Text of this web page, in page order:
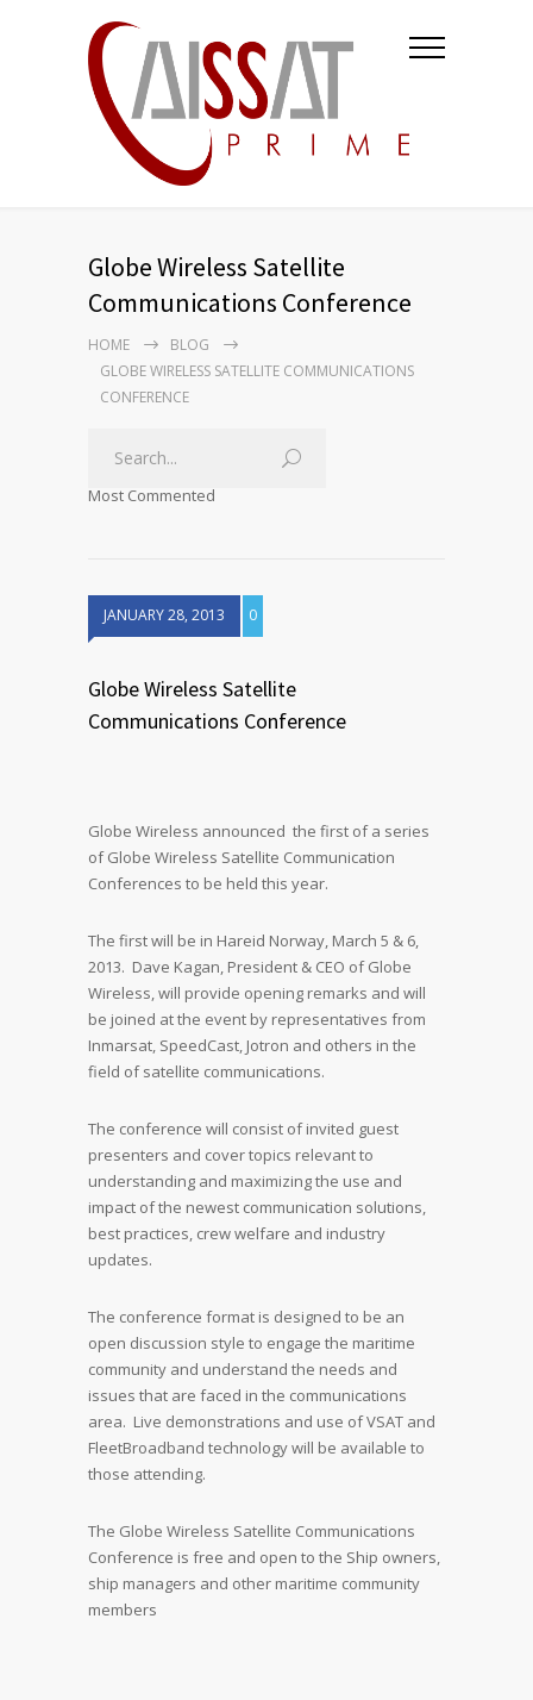
Globe Wireless Satellite
Communications Conference
HOME
BLOG
GLOBE WIRELESS SATELLITE COMMUNICATIONS
CONFERENCE
Most Commented
JANUARY 28, 2013 0
Globe Wireless Satellite
Communications Conference
Globe Wireless announced the first of a series
of Globe Wireless Satellite Communication
Conferences to be held this year.
The first will be in Hareid Norway, March 5 & 6,
2013. Dave Kagan, President & CEO of Globe
Wireless, will provide opening remarks and will
be joined at the event by representatives from
Inmarsat, SpeedCast, Jotron and others in the
field of satellite communications.
The conference will consist of invited guest
presenters and cover topics relevant to
understanding and maximizing the use and
impact of the newest communication solutions,
best practices, crew welfare and industry
updates.
The conference format is designed to be an
open discussion style to engage the maritime
community and understand the needs and
issues that are faced in the communications
area. Live demonstrations and use of VSAT and
FleetBroadband technology will be available to
those attending.
The Globe Wireless Satellite Communications
Conference is free and open to the Ship owners,
ship managers and other maritime community
members